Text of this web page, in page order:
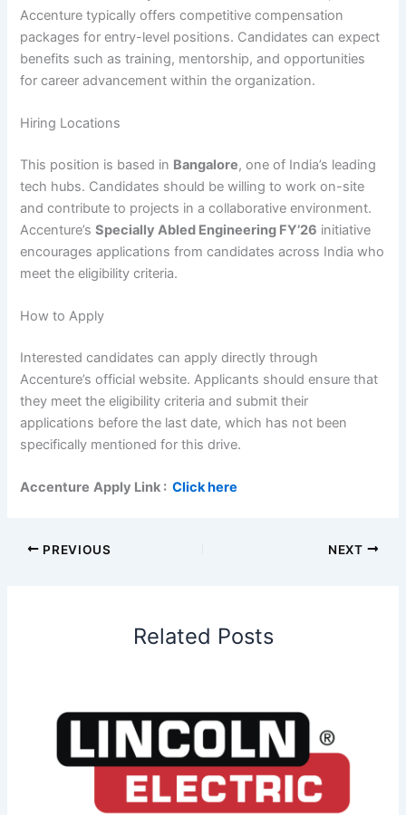
Accenture typically offers competitive compensation
packages for entry-level positions. Candidates can expect
benefits such as training, mentorship, and opportunities
for career advancement within the organization.
Hiring Locations
This position is based in Bangalore, one of India’s leading
tech hubs. Candidates should be willing to work on-site
and contribute to projects in a collaborative environment.
Accenture’sSpecially Abled Engineering FY’26 initiative
encourages applications from candidates across India who
meet the eligibility criteria.
How to Apply
Interested candidates can apply directly through
Accenture’s official website. Applicants should ensure that
they meet the eligibility criteria and submit their
applications before the last date, which has not been
specifically mentioned for this drive.
Accenture Apply Link :Click here
PREVIOUS NEXT
Related Posts